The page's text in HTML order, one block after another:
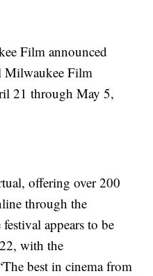
Film announced
Milwaukee Film
21 through May 5,
offering over 200
through the
appears to be
with the
best in cinema from